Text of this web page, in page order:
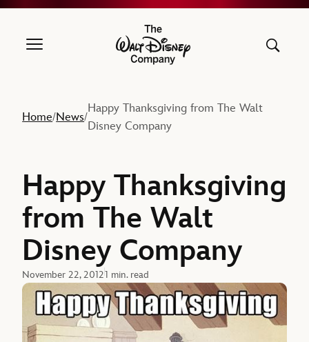
The Walt Disney Company
Home/News/
Happy Thanksgiving from The Walt
Disney Company
Happy Thanksgiving
from The Walt
Disney Company
November 22, 20121 min. read